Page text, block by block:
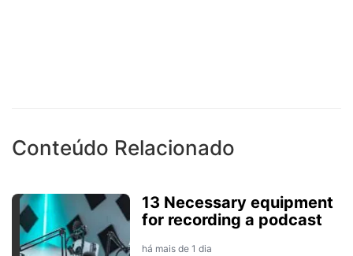
Conteúdo Relacionado
13 Necessary equipment
for recording a podcast
há mais de 1 dia